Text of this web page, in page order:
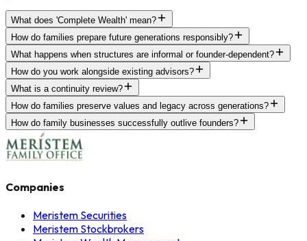
What does 'Complete Wealth' mean?
How do families prepare future generations responsibly?
What happens when structures are informal or founder-dependent?
How do you work alongside existing advisors?
What is a continuity review?
How do families preserve values and legacy across generations?
How do family businesses successfully outlive founders?
Companies
Meristem Securities
Meristem Stockbrokers